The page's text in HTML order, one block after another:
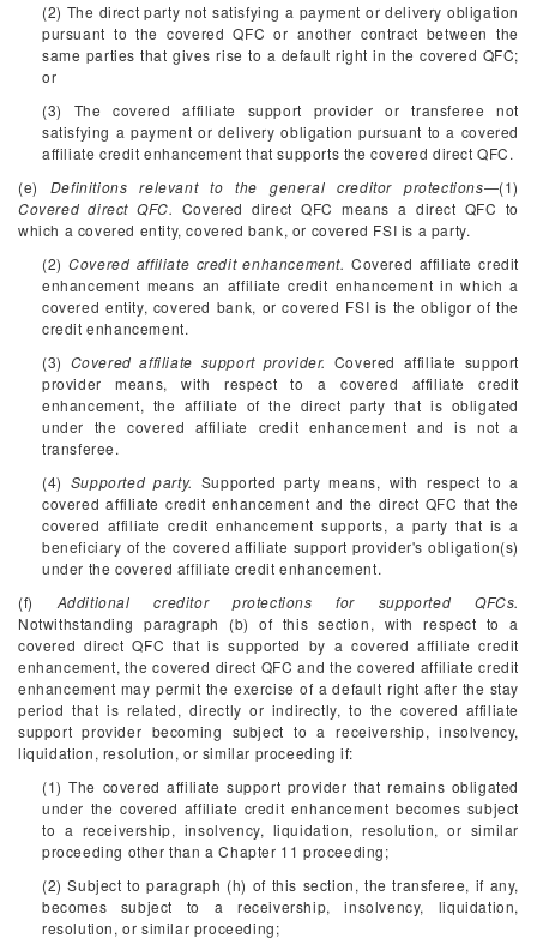
(2) The direct party not satisfying a payment or delivery obligation
pursuant to the covered QFC or another contract between the
same parties that gives rise to a default right in the covered QFC;
or
(3) The covered affiliate support provider or transferee not
satisfying a payment or delivery obligation pursuant to a covered
affiliate credit enhancement that supports the covered direct QFC.
(e) Definitions relevant to the general creditor protections—(1)
Covered direct QFC. Covered direct QFC means a direct QFC to
which a covered entity, covered bank, or covered FSI is a party.
(2)Covered affiliate credit enhancement. Covered affiliate credit
enhancement means an affiliate credit enhancement in which a
covered entity, covered bank, or covered FSI is the obligor of the
credit enhancement.
(3) Covered affiliate support provider. Covered affiliate support
provider means, with respect to a covered affiliate credit
enhancement, the affiliate of the direct party that is obligated
under the covered affiliate credit enhancement and is not a
transferee.
(4) Supported party. Supported party means, with respect to a
covered affiliate credit enhancement and the direct QFC that the
covered affiliate credit enhancement supports, a party that is a
beneficiary of the covered affiliate support provider's obligation(s)
under the covered affiliate credit enhancement.
(f) Additional creditor protections for supported QFCs.
Notwithstanding paragraph (b) of this section, with respect to a
covered direct QFC that is supported by a covered affiliate credit
enhancement, the covered direct QFC and the covered affiliate credit
enhancement may permit the exercise of a default right after the stay
period that is related, directly or indirectly, to the covered affiliate
support provider becoming subject to a receivership, insolvency,
liquidation, resolution, or similar proceeding if:
(1) The covered affiliate support provider that remains obligated
under the covered affiliate credit enhancement becomes subject
to a receivership, insolvency, liquidation, resolution, or similar
proceeding other than a Chapter 11 proceeding;
(2) Subject to paragraph (h) of this section, the transferee, if any,
becomes subject to a receivership, insolvency, liquidation,
resolution, or similar proceeding;